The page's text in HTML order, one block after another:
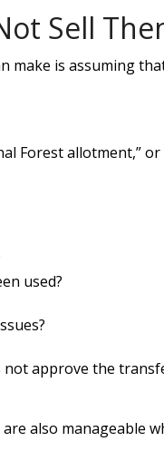
Sell
make is assuming
Forest allotment,”
used?
not approve the
also manageable